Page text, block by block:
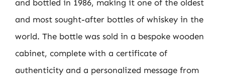
and bottled in 1986, making it one of the oldest
and most sought-after bottles of whiskey in the
world. The bottle was sold in a bespoke wooden
cabinet, complete with a certificate of
authenticity and a personalized message from